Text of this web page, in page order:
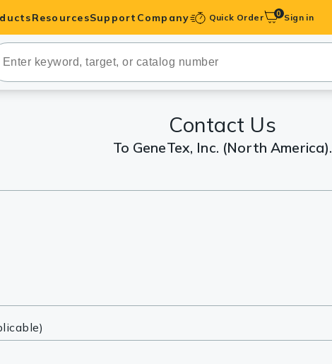
Primary Antibodies
Antibodies
Lysates
ResourcesSupport Company Quick Order 0 Sign in
Contact Us
To GeneTex, Inc. (North America).